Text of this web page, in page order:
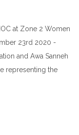
at Zone 2 Women
23rd 2020 -
and Awa Sanneh
representing the